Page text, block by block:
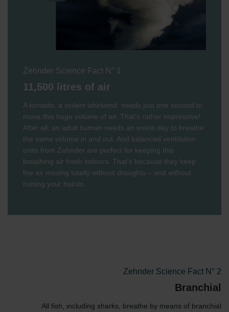
Zehnder Science Fact N° 1
11,500 litres of air
A tornado, a violent whirlwind, needs just one second to
move this huge volume of air. That's rather impressive!
After all, an adult human needs an entire day to breathe
the same volume in and out. And balanced ventilation
units from Zehnder are perfect for keeping this
breathing air fresh indoors. That's because they keep
the air moving totally without draughts – and without
ruining your hairdo.
Zehnder Science Fact N° 2
Branchial
All fish, including sharks, breathe by means of branchial